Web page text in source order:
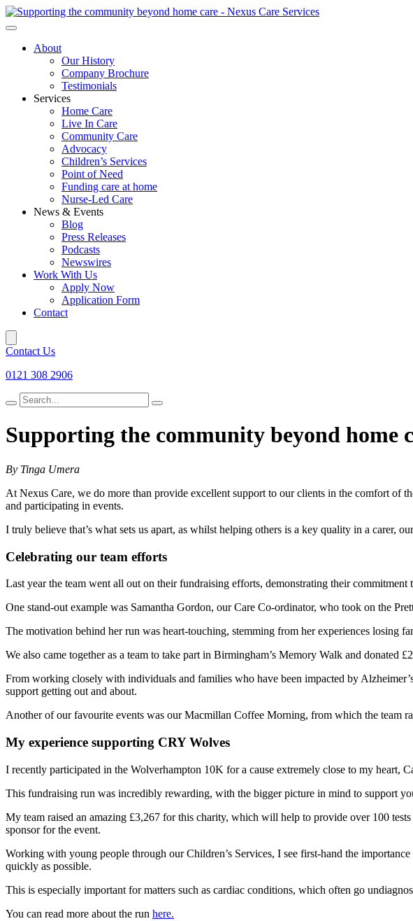
About
Our History
Company Brochure
Testimonials
Services
Home Care
Live In Care
Community Care
Advocacy
Children’s Services
Point of Need
Funding care at home
Nurse-Led Care
News & Events
Blog
Press Releases
Podcasts
Newswires
Work With Us
Apply Now
Application Form
Contact
Contact Us
0121 308 2906
Search
for
Supporting the community beyond home
By Tinga Umera
At Nexus Care, we do more than provide excellent support to our clients in the comfort of
and participating in events.
I truly believe that’s what sets us apart, as whilst helping others is a key quality in a carer,
Celebrating our team efforts
Last year the team went all out on their fundraising efforts, demonstrating their commitment
One stand-out example was Samantha Gordon, our Care Co-ordinator, who took on the
The motivation behind her run was heart-touching, stemming from her experiences losing
We also came together as a team to take part in Birmingham’s Memory Walk and donated
From working closely with individuals and families who have been impacted by
support getting out and about.
Another of our favourite events was our Macmillan Coffee Morning, from which the team
My experience supporting CRY Wolves
I recently participated in the Wolverhampton 10K for a cause extremely close to my heart,
This fundraising run was incredibly rewarding, with the bigger picture in mind to support
My team raised an amazing £3,267 for this charity, which will help to provide over 100
sponsor for the event.
Working with young people through our Children’s Services, I see first-hand the
quickly as possible.
This is especially important for matters such as cardiac conditions, which often go
You can read more about the run here.